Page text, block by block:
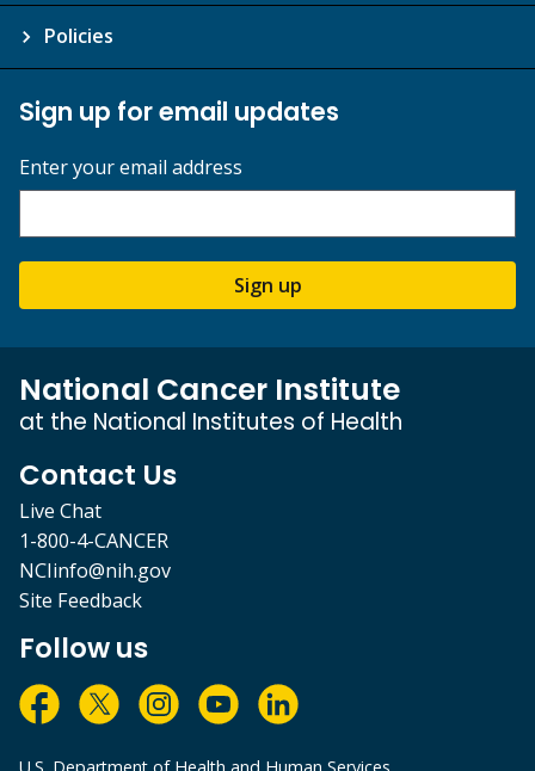
Policies
Sign up for email updates
Enter your email address
Sign up
National Cancer Institute
at the National Institutes of Health
Contact Us
Live Chat
1-800-4-CANCER
NCIinfo@nih.gov
Site Feedback
Follow us